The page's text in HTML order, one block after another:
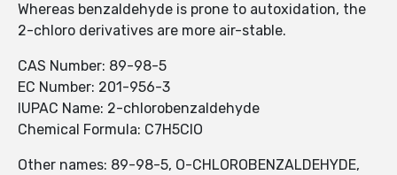
Whereas benzaldehyde is prone to autoxidation, the
2-chloro derivatives are more air-stable.
CAS Number: 89-98-5
EC Number: 201-956-3
IUPAC Name: 2-chlorobenzaldehyde
Chemical Formula: C7H5ClO
Other names: 89-98-5, O-CHLOROBENZALDEHYDE,